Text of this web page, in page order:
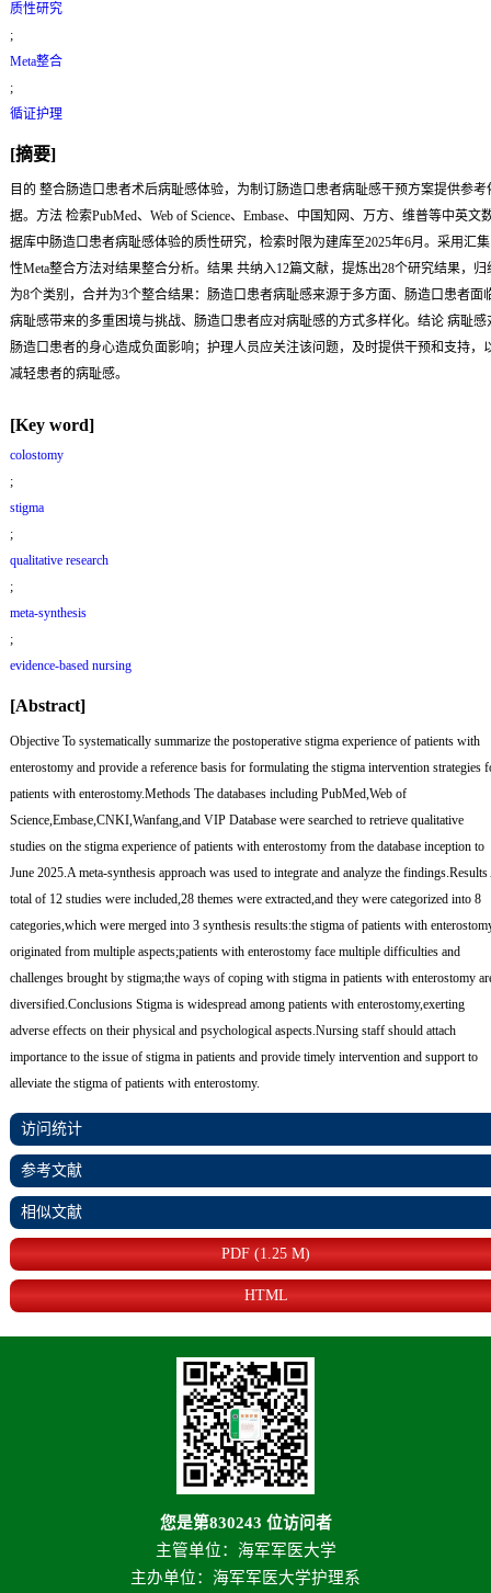
质性研究
;
Meta整合
;
循证护理
[摘要]
目的整合肠造口患者术后病耻感体验，为制订肠造口患者病耻感干预方案提供参考
据。 方法检索PubMed、Web of Science、Embase、中国知网、万方、维普等中英文
据库中肠造口患者病耻感体验的质性研究，检索时限为建库至2025年6月。采用汇集
性Meta整合方法对结果整合分析。 结果共纳入12篇文献，提炼出28个研究结果，归
为8个类别，合并为3个整合结果：肠造口患者病耻感来源于多方面、肠造口患者面
病耻感带来的多重困境与挑战、肠造口患者应对病耻感的方式多样化。 结论病耻感
肠造口患者的身心造成负面影响；护理人员应关注该问题，及时提供干预和支持，
减轻患者的病耻感。
[Key word]
colostomy
;
stigma
;
qualitative research
;
meta-synthesis
;
evidence-based nursing
[Abstract]
ObjectiveTo systematically summarize the postoperative stigma experience of patients with
enterostomy and provide a reference basis for formulating the stigma intervention strategies
patients with enterostomy.MethodsThe databases including PubMed,Web of
Science,Embase,CNKI,Wanfang,and VIP Database were searched to retrieve qualitative
studies on the stigma experience of patients with enterostomy from the database inception to
June 2025.A meta-synthesis approach was used to integrate and analyze the findings.Results
total of 12 studies were included,28 themes were extracted,and they were categorized into 8
categories,which were merged into 3 synthesis results:the stigma of patients with
originated from multiple aspects;patients with enterostomy face multiple difficulties and
challenges brought by stigma;the ways of coping with stigma in patients with enterostomy
diversified.ConclusionsStigma is widespread among patients with enterostomy,exerting
adverse effects on their physical and psychological aspects.Nursing staff should attach
importance to the issue of stigma in patients and provide timely intervention and support to
alleviate the stigma of patients with enterostomy.
访问统计
参考文献
相似文献
PDF (1.25 M)
HTML
您是第830243 位访问者
主管单位：海军军医大学
主办单位：海军军医大学护理系